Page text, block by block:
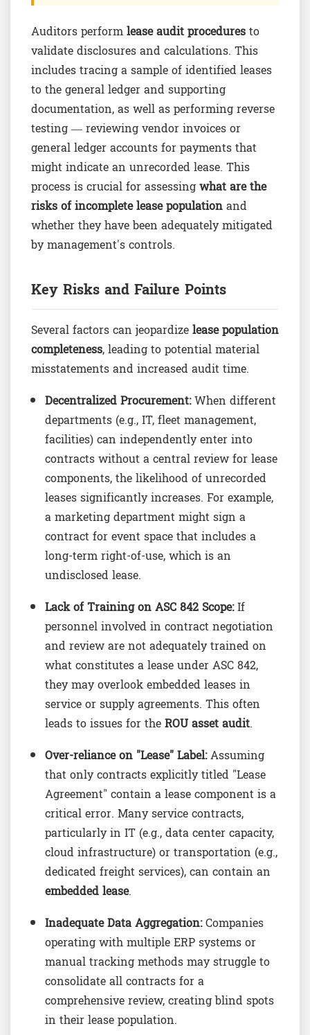
Auditors performlease audit proceduresto
validate disclosures and calculations. This
includes tracing a sample of identified leases
to the general ledger and supporting
documentation, as well as performing reverse
testing — reviewing vendor invoices or
general ledger accounts for payments that
might indicate an unrecorded lease. This
process is crucial for assessingwhat are the
risks of incomplete lease populationand
whether they have been adequately mitigated
by management's controls.
Key Risks and Failure Points
Several factors can jeopardizelease population
completeness, leading to potential material
misstatements and increased audit time.
Decentralized Procurement:When different
departments (e.g., IT, fleet management,
facilities) can independently enter into
contracts without a central review for lease
components, the likelihood of unrecorded
leases significantly increases. For example,
a marketing department might sign a
contract for event space that includes a
long-term right-of-use, which is an
undisclosed lease.
Lack of Training on ASC 842 Scope:If
personnel involved in contract negotiation
and review are not adequately trained on
what constitutes a lease under ASC 842,
they may overlook embedded leases in
service or supply agreements. This often
leads to issues for theROU asset audit.
Over-reliance on "Lease" Label:Assuming
that only contracts explicitly titled "Lease
Agreement" contain a lease component is a
critical error. Many service contracts,
particularly in IT (e.g., data center capacity,
cloud infrastructure) or transportation (e.g.,
dedicated freight services), can contain an
embedded lease.
Inadequate Data Aggregation:Companies
operating with multiple ERP systems or
manual tracking methods may struggle to
consolidate all contracts for a
comprehensive review, creating blind spots
in their lease population.